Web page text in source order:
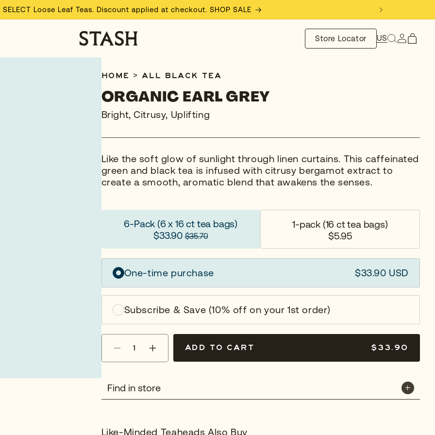
Loose Leaf Teas. Discount applied at checkout. SHOP SALE
Store Locator US
Log
in
Cart
HOME> ALL BLACK TEA
ORGANIC EARL GREY
Bright, Citrusy, Uplifting
Like the soft glow of sunlight through linen curtains. This caffeinated
green and black tea is infused with citrusy bergamot extract to
create a smooth, aromatic blend that awakens the senses.
6-Pack (6 x 16 ct tea bags)
$33.90$35.70
1-pack (16 ct tea bags)
$5.95
One-time purchase $33.90 USD
Subscribe & Save (10% off on your 1st order)
Decrease
quantity
Organic
Earl
Increase
quantity
Earl
ADD TO CART $33.90
Find in store
Like-Minded Teaheads Also Buy